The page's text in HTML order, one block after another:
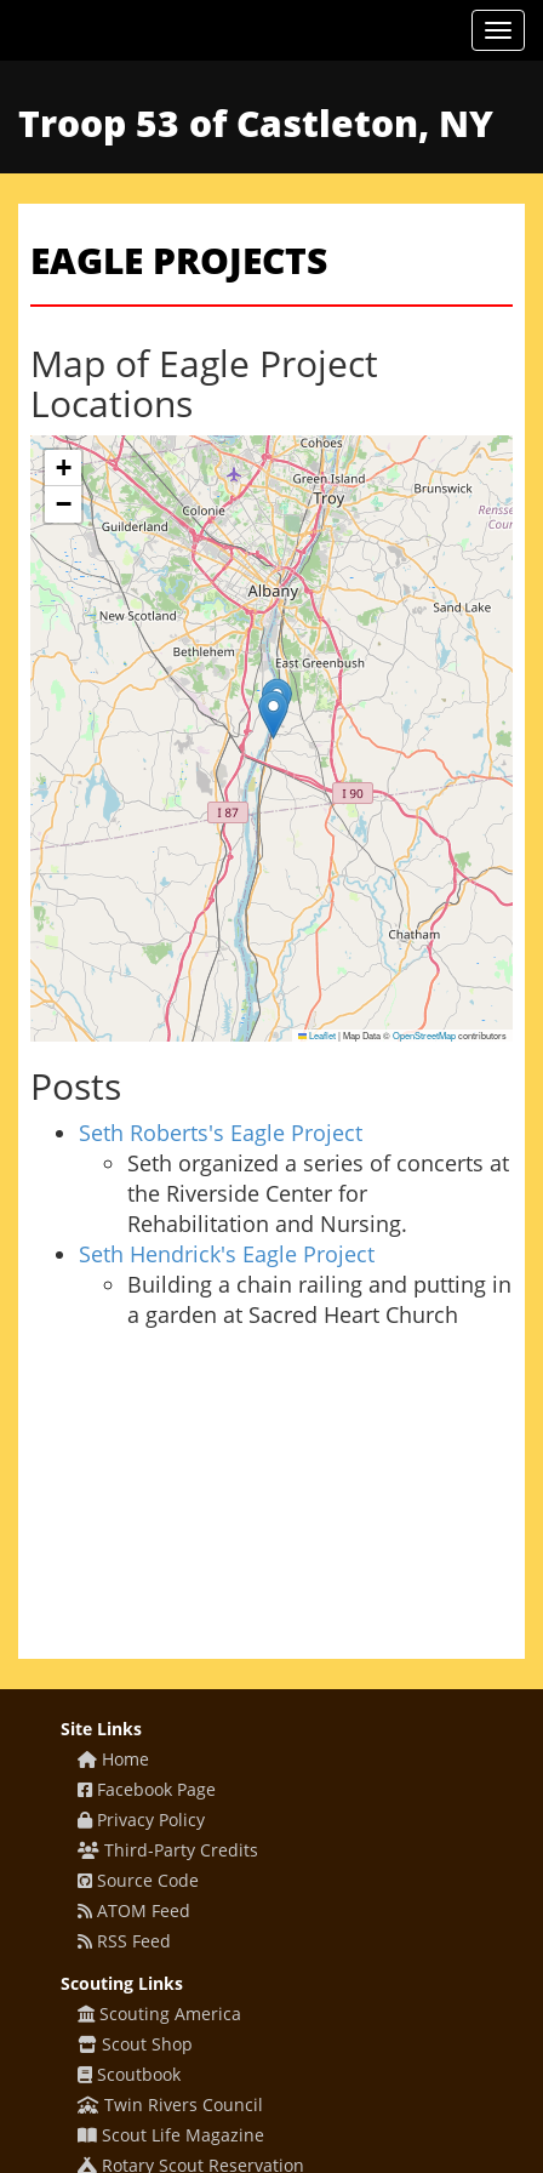
Troop 53 of Castleton, NY
EAGLE PROJECTS
Map of Eagle Project
Locations
+
−
Leaflet|Map Data ©OpenStreetMapcontributors
Posts
Seth Roberts's Eagle Project
Seth organized a series of concerts at
the Riverside Center for
Rehabilitation and Nursing.
Seth Hendrick's Eagle Project
Building a chain railing and putting in
a garden at Sacred Heart Church
Site Links
Home
Facebook Page
Privacy Policy
Third-Party Credits
Source Code
ATOM Feed
RSS Feed
Scouting Links
Scouting America
Scout Shop
Scoutbook
Twin Rivers Council
Scout Life Magazine
Rotary Scout Reservation